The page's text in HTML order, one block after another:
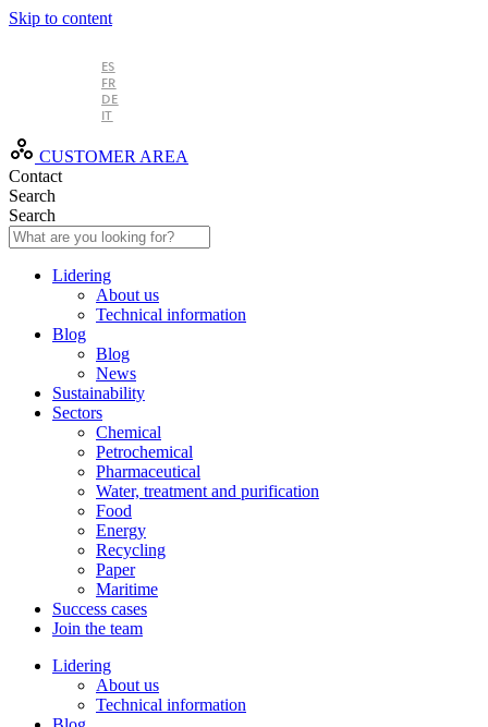
Skip to content
ES
FR
DE
IT
CUSTOMER AREA
Contact
Search
Search
Lidering
About us
Technical information
Blog
Blog
News
Sustainability
Sectors
Chemical
Petrochemical
Pharmaceutical
Water, treatment and purification
Food
Energy
Recycling
Paper
Maritime
Success cases
Join the team
Lidering
About us
Technical information